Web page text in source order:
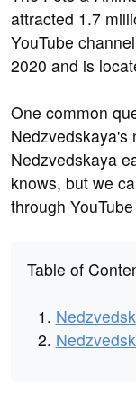
attracted 1.7
YouTube
2020 and is
One common
Nedzvedskaya's
Nedzvedskaya
knows, but we
through
Table of